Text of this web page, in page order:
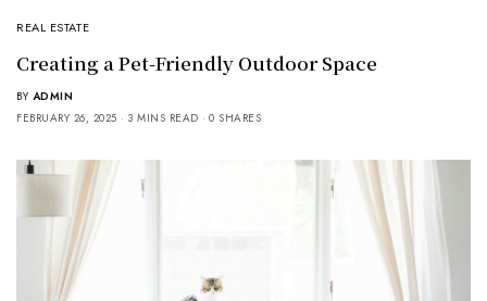
REAL ESTATE
Creating a Pet-Friendly Outdoor Space
BY ADMIN
FEBRUARY 26, 2025
3 MINS READ 0 SHARES